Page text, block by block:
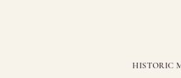
HISTORIC